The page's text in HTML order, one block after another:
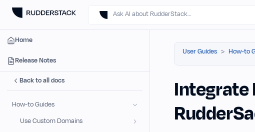
Ask AI about RudderStack…
User Guides How-to
Integrate
Home
Release Notes
Back to all docs
How-to Guides
Use Custom Domains